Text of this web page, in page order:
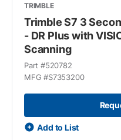
TRIMBLE
Trimble S7 3
- DR Plus with
Scanning
Part #520782
MFG #S7353200
Add to List